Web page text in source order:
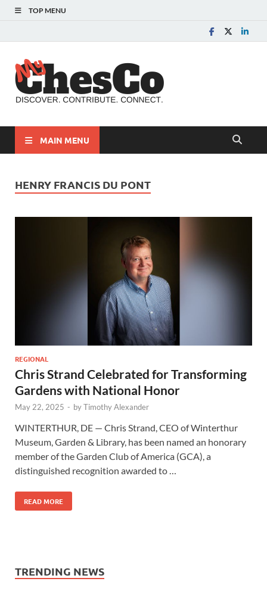
TOP MENU
MAIN MENU
HENRY FRANCIS DU PONT
REGIONAL
Chris Strand Celebrated for Transforming
Gardens with National Honor
May 22, 2025 - byTimothy Alexander
WINTERTHUR, DE — Chris Strand, CEO of Winterthur
Museum, Garden & Library, has been named an honorary
member of the Garden Club of America (GCA), a
distinguished recognition awarded to …
READ MORE
TRENDING NEWS